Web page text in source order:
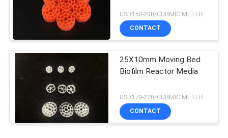
CONTACT
25X10mm Moving Bed
Biofilm Reactor Media
CONTACT